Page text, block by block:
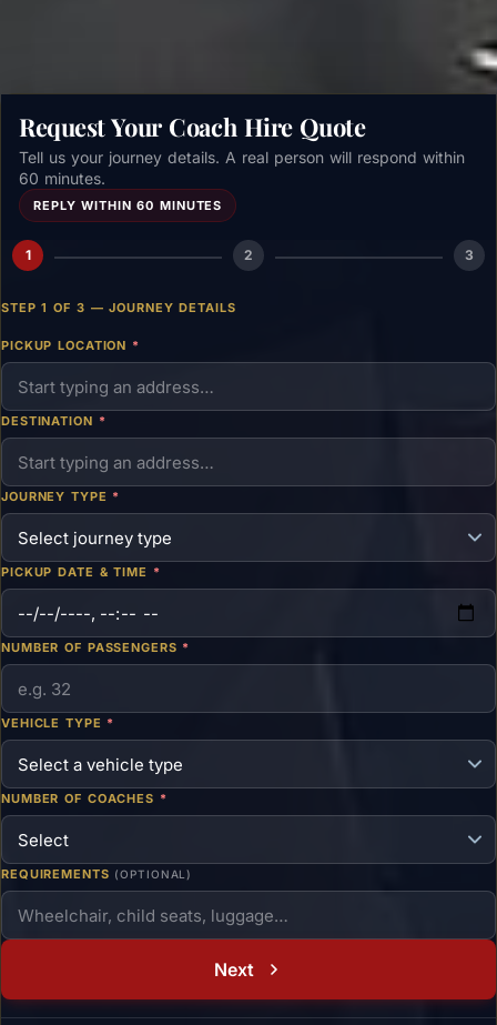
Request Your Coach Hire Quote
Tell us your journey details. A real person will respond within
60 minutes.
REPLY WITHIN 60 MINUTES
1 2 3
STEP 1 OF 3 — JOURNEY DETAILS
PICKUP LOCATION *
DESTINATION *
JOURNEY TYPE *
PICKUP DATE & TIME *
NUMBER OF PASSENGERS *
VEHICLE TYPE *
NUMBER OF COACHES *
REQUIREMENTS (OPTIONAL)
Next